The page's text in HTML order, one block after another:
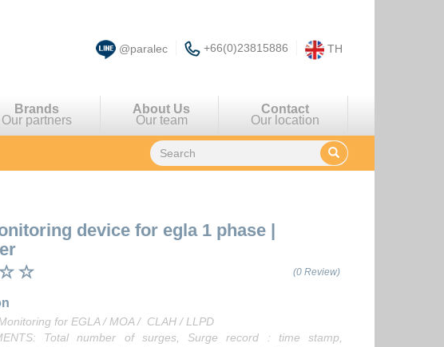
@paralec +66(0)23815886 TH
Brands
Our partners
About Us
Our team
Contact
Our location
device for egla 1 phase |
(0 Review)
for EGLA / MOA / CLAH / LLPD
Total number of surges, Surge record : time stamp,